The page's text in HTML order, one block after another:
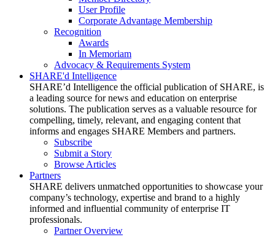
User Profile
Corporate Advantage Membership
Recognition
Awards
In Memoriam
Advocacy & Requirements System
SHARE'd Intelligence
SHARE’d Intelligence the official publication of SHARE, is
a leading source for news and education on enterprise
solutions. The publication serves as a valuable resource for
compelling, timely, relevant, and engaging content that
informs and engages SHARE Members and partners.
Subscribe
Submit a Story
Browse Articles
Partners
SHARE delivers unmatched opportunities to showcase your
company’s technology, expertise and brand to a highly
informed and influential community of enterprise IT
professionals.
Partner Overview